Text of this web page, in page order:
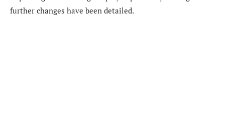
further changes have been detailed.